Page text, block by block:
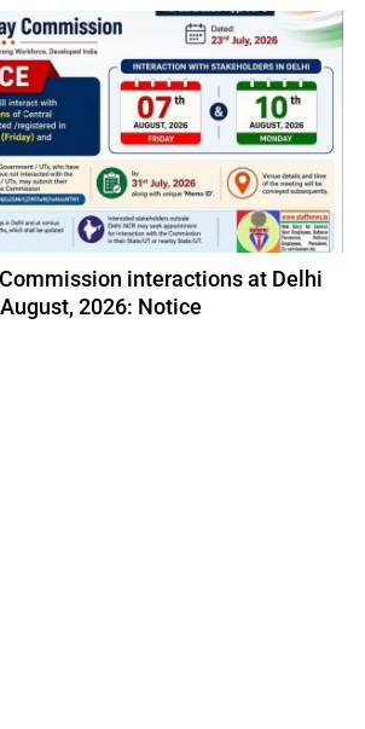
interactions at Delhi
2026: Notice